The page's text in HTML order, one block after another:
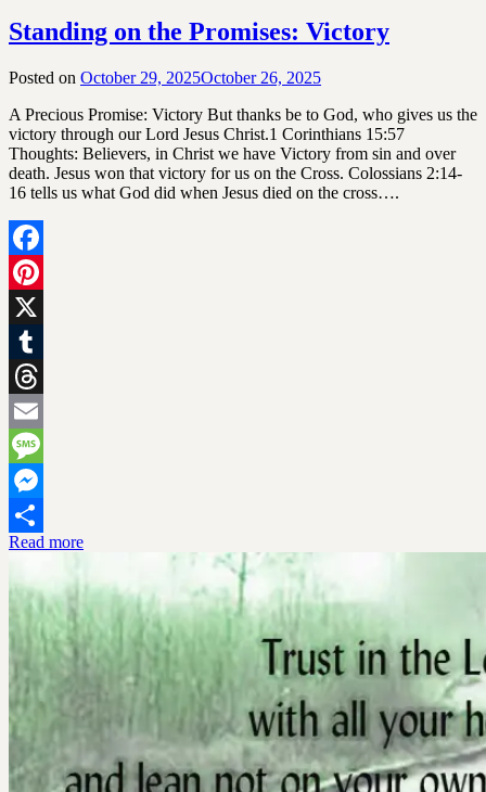
Standing on the Promises: Victory
Posted on October 29, 2025October 26, 2025
Devotionals
A Precious Promise: Victory But thanks be to God, who gives us the
victory through our Lord Jesus Christ.1 Corinthians 15:57
Thoughts: Believers, in Christ we have Victory from sin and over
death. Jesus won that victory for us on the Cross. Colossians 2:14-
16 tells us what God did when Jesus died on the cross….
Facebook
Pinterest
X
Tumblr
Threads
Email
Message
Messenger
Share
Read more